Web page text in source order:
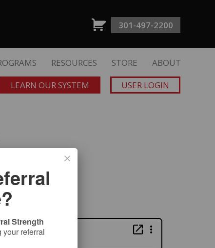
301-497-2200
RESOURCES STORE
ABOUT
LEARN OUR SYSTEM
USER LOGIN
Mullen
Strength
your referral